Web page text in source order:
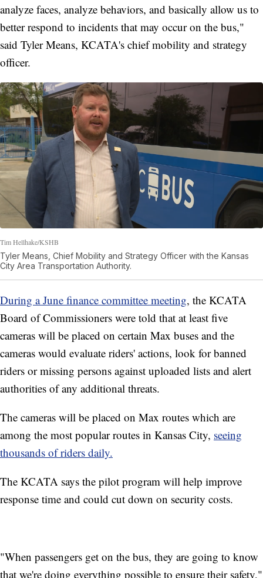
analyze faces, analyze behaviors, and basically allow us to
better respond to incidents that may occur on the bus,"
said Tyler Means, KCATA's chief mobility and strategy
officer.
Tim Hellhake/KSHB
Tyler Means, Chief Mobility and Strategy Officer with the Kansas
City Area Transportation Authority.
During a June finance committee meeting, the KCATA
Board of Commissioners were told that at least five
cameras will be placed on certain Max buses and the
cameras would evaluate riders' actions, look for banned
riders or missing persons against uploaded lists and alert
authorities of any additional threats.
The cameras will be placed on Max routes which are
among the most popular routes in Kansas City, seeing
thousands of riders daily.
The KCATA says the pilot program will help improve
response time and could cut down on security costs.
"When passengers get on the bus, they are going to know
that we're doing everything possible to ensure their safety,"